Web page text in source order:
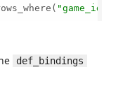
"game_id
def_bindings